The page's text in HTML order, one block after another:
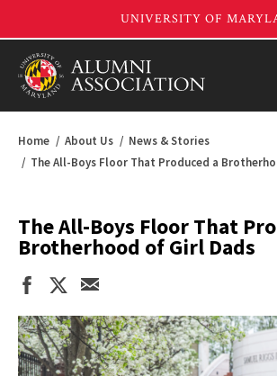
Home About Us
News & Stories
The All-Boys Floor That Produced a
The All-Boys Floor That
Brotherhood of Girl Dads